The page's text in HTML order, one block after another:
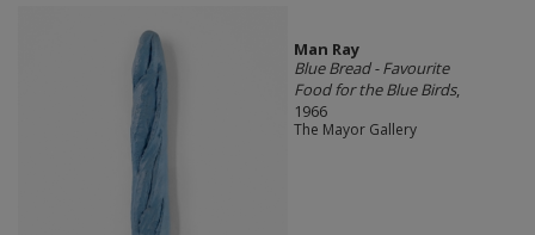
Man Ray
Blue Bread - Favourite
Food for the Blue Birds,
1966
The Mayor Gallery